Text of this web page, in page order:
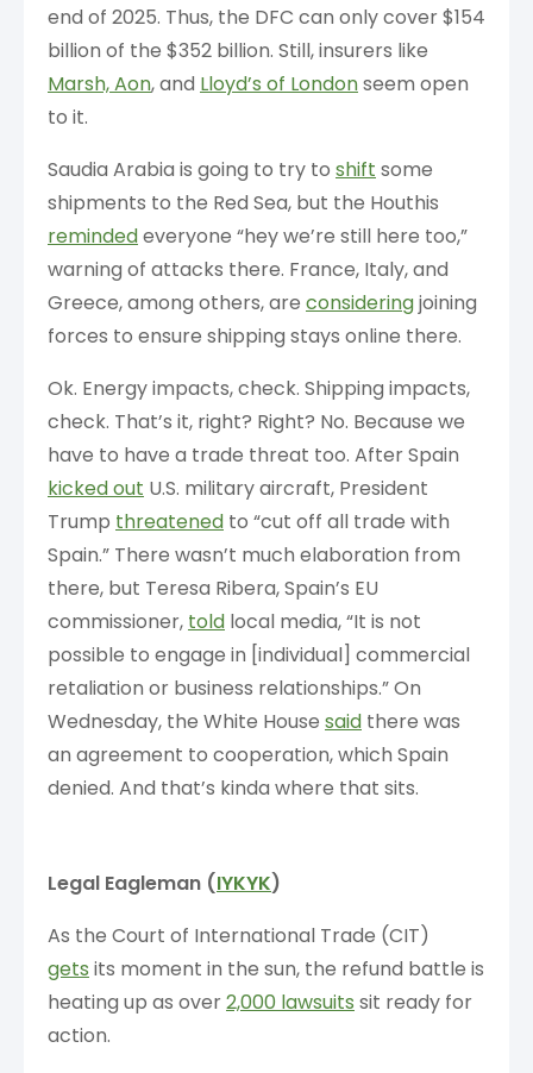
end of 2025. Thus, the DFC can only cover $154
billion of the $352 billion. Still, insurers like
Marsh, Aon, and Lloyd’s of Londonseem open
to it.
Saudia Arabia is going to try to shift some
shipments to the Red Sea, but the Houthis
remindedeveryone “hey we’re still here too,”
warning of attacks there. France, Italy, and
Greece, among others, are consideringjoining
forces to ensure shipping stays online there.
Ok. Energy impacts, check. Shipping impacts,
check. That’s it, right? Right? No. Because we
have to have a trade threat too. After Spain
kicked out U.S. military aircraft, President
Trump threatened to “cut off all trade with
Spain.” There wasn’t much elaboration from
there, but Teresa Ribera, Spain’s EU
commissioner, told local media, “It is not
possible to engage in [individual] commercial
retaliation or business relationships.” On
Wednesday, the White House said there was
an agreement to cooperation, which Spain
denied. And that’s kinda where that sits.
Legal Eagleman (IYKYK)
As the Court of International Trade (CIT)
gets its moment in the sun, the refund battle is
heating up as over2,000 lawsuits sit ready for
action.